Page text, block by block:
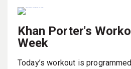
Khan Porter's
Week
Today’s workout is